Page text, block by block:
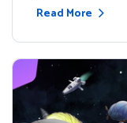
Read More